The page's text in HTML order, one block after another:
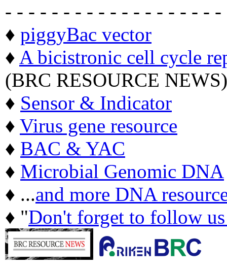
- - - - - - - - - - - - - - - - - - -
♦ piggyBac vector
♦ A bicistronic cell cycle
(BRC RESOURCE NEWS)
♦ Sensor & Indicator
♦ Virus gene resource
♦ BAC & YAC
♦ Microbial Genomic DNA
♦ ...and more DNA
♦ "Don't forget to follow